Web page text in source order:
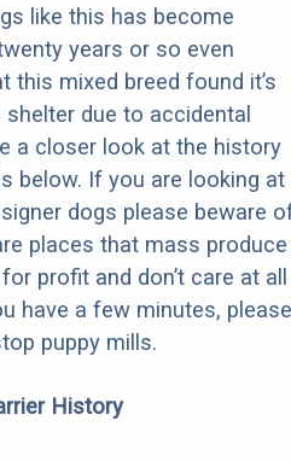
like this has become
years or so even
this mixed breed found it’s
due to accidental
a closer look at the history
below. If you are looking at
dogs please beware
places that mass produce
profit and don’t care at all
have a few minutes, please
puppy mills.
History